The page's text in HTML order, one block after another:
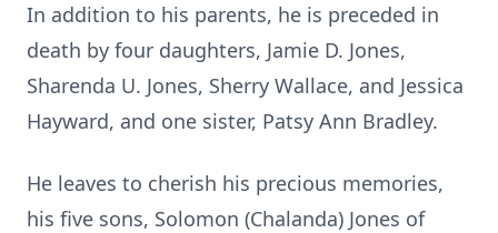
In addition to his parents, he is preceded in
death by four daughters, Jamie D. Jones,
Sharenda U. Jones, Sherry Wallace, and Jessica
Hayward, and one sister, Patsy Ann Bradley.
He leaves to cherish his precious memories,
his five sons, Solomon (Chalanda) Jones of